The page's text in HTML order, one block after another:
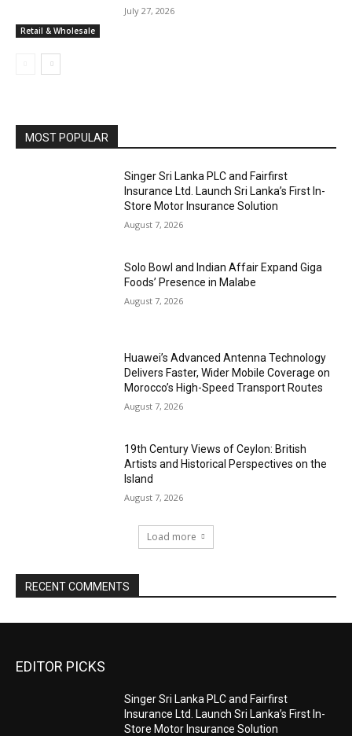
Retail & Wholesale
July 27, 2026
MOST POPULAR
Singer Sri Lanka PLC and Fairfirst
Insurance Ltd. Launch Sri Lanka’s First In-
Store Motor Insurance Solution
August 7, 2026
Solo Bowl and Indian Affair Expand Giga
Foods’ Presence in Malabe
August 7, 2026
Huawei’s Advanced Antenna Technology
Delivers Faster, Wider Mobile Coverage on
Morocco’s High-Speed Transport Routes
August 7, 2026
19th Century Views of Ceylon: British
Artists and Historical Perspectives on the
Island
August 7, 2026
Load more
RECENT COMMENTS
EDITOR PICKS
Singer Sri Lanka PLC and Fairfirst
Insurance Ltd. Launch Sri Lanka’s First In-
Store Motor Insurance Solution